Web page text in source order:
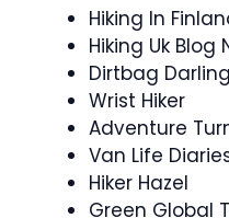
Hiking In
Hiking Uk Blog
Dirtbag Darling
Wrist Hiker
Adventure
Van Life
Hiker Hazel
Green Global